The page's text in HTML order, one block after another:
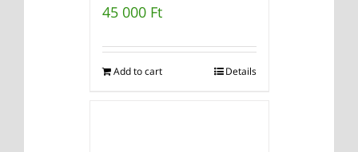
45 000 Ft
Add to cart Details